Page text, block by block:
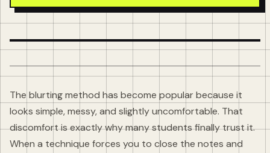
The blurting method has become popular because it
looks simple, messy, and slightly uncomfortable. That
discomfort is exactly why many students finally trust it.
When a technique forces you to close the notes and